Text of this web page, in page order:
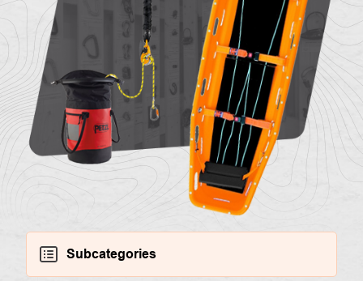
Subcategories